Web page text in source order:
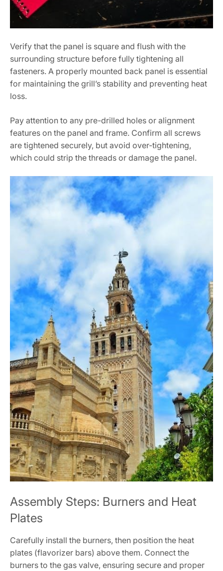
Verify that the panel is square and flush with the
surrounding structure before fully tightening all
fasteners. A properly mounted back panel is essential
for maintaining the grill’s stability and preventing heat
loss.
Pay attention to any pre-drilled holes or alignment
features on the panel and frame. Confirm all screws
are tightened securely, but avoid over-tightening,
which could strip the threads or damage the panel.
Assembly Steps: Burners and Heat
Plates
Carefully install the burners, then position the heat
plates (flavorizer bars) above them. Connect the
burners to the gas valve, ensuring secure and proper